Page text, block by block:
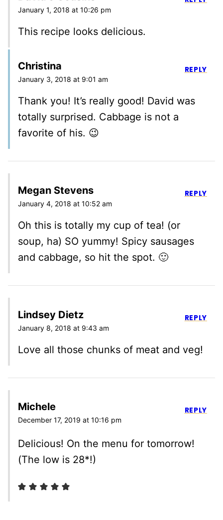
January 1, 2018 at 10:26 pm
This recipe looks delicious.
Christina
January 3, 2018 at 9:01 am
Thank you! It’s really good! David was
totally surprised. Cabbage is not a
favorite of his. 😉
REPLY
Megan Stevens
January 4, 2018 at 10:52 am
Oh this is totally my cup of tea! (or
soup, ha) SO yummy! Spicy sausages
and cabbage, so hit the spot. 🙂
REPLY
Lindsey Dietz
January 8, 2018 at 9:43 am
Love all those chunks of meat and veg!
REPLY
Michele
December 17, 2019 at 10:16 pm
Delicious! On the menu for tomorrow!
(The low is 28*!)
REPLY